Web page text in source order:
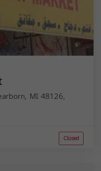
MI 48126,
Closed